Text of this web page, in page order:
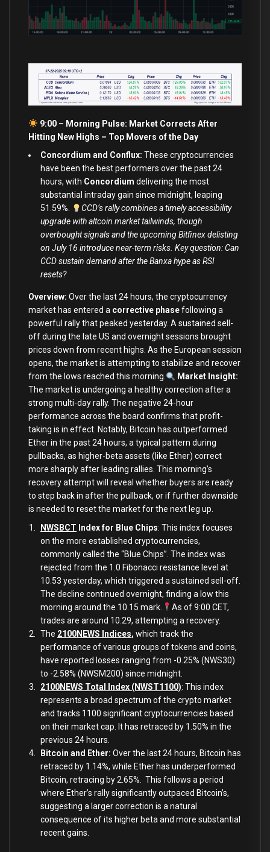
9:00 – Morning Pulse: Market Corrects After
Hitting New Highs – Top Movers of the Day
Concordium and Conflux: These cryptocurrencies
have been the best performers over the past 24
hours, with Concordium delivering the most
substantial intraday gain since midnight, leaping
51.59%.
CCD’s rally combines a timely accessibility
upgrade with altcoin market tailwinds, though
overbought signals and the upcoming Bitfinex delisting
on July 16 introduce near-term risks. Key question: Can
CCD sustain demand after the Banxa hype as RSI
resets?
Overview: Over the last 24 hours, the cryptocurrency
market has entered a corrective phasefollowing a
powerful rally that peaked yesterday. A sustained sell-
off during the late US and overnight sessions brought
prices down from recent highs. As the European session
opens, the market is attempting to stabilize and recover
from the lows reached this morning.
Market Insight:
The market is undergoing a healthy correction after a
strong multi-day rally. The negative 24-hour
performance across the board confirms that profit-
taking is in effect. Notably, Bitcoin has outperformed
Ether in the past 24 hours, a typical pattern during
pullbacks, as higher-beta assets (like Ether) correct
more sharply after leading rallies. This morning’s
recovery attempt will reveal whether buyers are ready
to step back in after the pullback, or if further downside
is needed to reset the market for the next leg up.
NWSBCT Index for Blue Chips: This index focuses
on the more established cryptocurrencies,
commonly called the “Blue Chips”. The index was
rejected from the 1.0 Fibonacci resistance level at
10.53 yesterday, which triggered a sustained sell-off.
The decline continued overnight, finding a low this
morning around the 10.15 mark.
As of 9:00 CET,
trades are around 10.29, attempting a recovery.
The 2100NEWS Indices, which track the
performance of various groups of tokens and coins,
have reported losses ranging from -0.25% (NWS30)
to -2.58% (NWSM200) since midnight.
2100NEWS Total Index (NWST1100): This index
represents a broad spectrum of the crypto market
and tracks 1100 significant cryptocurrencies based
on their market cap. It has retraced by 1.50% in the
previous 24 hours.
Bitcoin and Ether: Over the last 24 hours, Bitcoin has
retraced by 1.14%, while Ether has underperformed
Bitcoin, retracing by 2.65%. This follows a period
where Ether’s rally significantly outpaced Bitcoin’s,
suggesting a larger correction is a natural
consequence of its higher beta and more substantial
recent gains.